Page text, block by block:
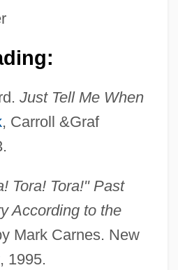
Just Tell Me When
, Carroll &Graf
Tora! Tora!" Past
According to the
Mark Carnes. New
, 1995.